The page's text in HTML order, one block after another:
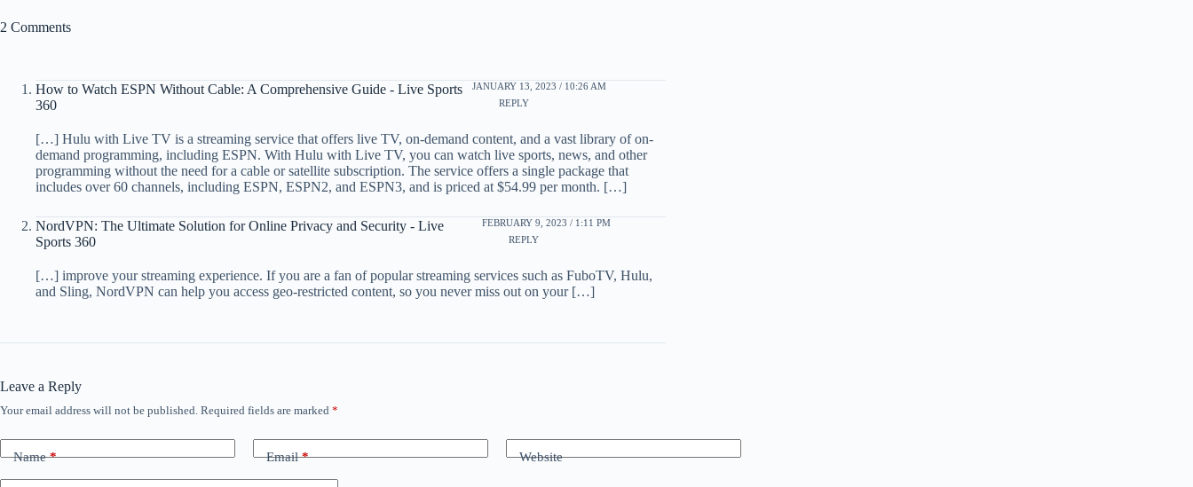
2 Comments
How to Watch ESPN Without Cable: A Comprehensive Guide - Live Sports
360
JANUARY 13, 2023 / 10:26 AM
REPLY
[…] Hulu with Live TV is a streaming service that offers live TV, on-demand content, and a vast library of on-
demand programming, including ESPN. With Hulu with Live TV, you can watch live sports, news, and other
programming without the need for a cable or satellite subscription. The service offers a single package that
includes over 60 channels, including ESPN, ESPN2, and ESPN3, and is priced at $54.99 per month. […]
NordVPN: The Ultimate Solution for Online Privacy and Security - Live
Sports 360
FEBRUARY 9, 2023 / 1:11 PM
REPLY
[…] improve your streaming experience. If you are a fan of popular streaming services such as FuboTV, Hulu,
and Sling, NordVPN can help you access geo-restricted content, so you never miss out on your […]
Leave a Reply
Your email address will not be published. Required fields are marked *
Name* Email* Website